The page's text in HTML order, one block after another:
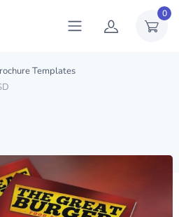
0
Templates